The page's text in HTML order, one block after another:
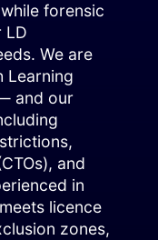
forensic
LD
We are
Learning
and our
and
in
licence
zones,